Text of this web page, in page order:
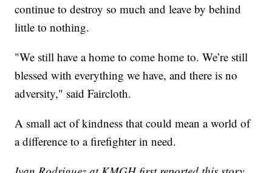
continue to destroy so much and leave by behind
little to nothing.
"We still have a home to come home to. We’re still
blessed with everything we have, and there is no
adversity," said Faircloth.
A small act of kindness that could mean a world of
a difference to a firefighter in need.